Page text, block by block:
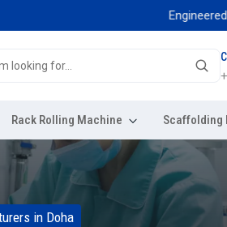
Engineered for
Rack Rolling Machine Scaffolding
in Doha